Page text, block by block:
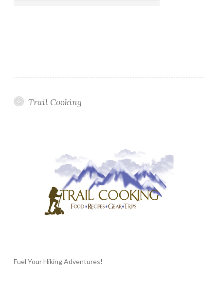
Trail Cooking
Fuel Your Hiking Adventures!